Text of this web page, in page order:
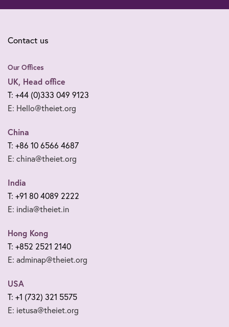
Contact us
Our Offices
UK, Head office
T: +44 (0)333 049 9123
E: Hello@theiet.org
China
T: +86 10 6566 4687
E: china@theiet.org
India
T: +91 80 4089 2222
E: india@theiet.in
Hong Kong
T: +852 2521 2140
E: adminap@theiet.org
USA
T: +1 (732) 321 5575
E: ietusa@theiet.org